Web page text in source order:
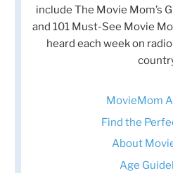
include The Movie Mom’s
and 101 Must-See Movie
heard each week on
MovieMom
Find the
About
Age